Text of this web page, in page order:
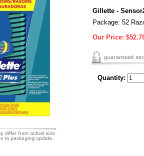
Gillette -
Package: 52
Our Price:
Quantity: